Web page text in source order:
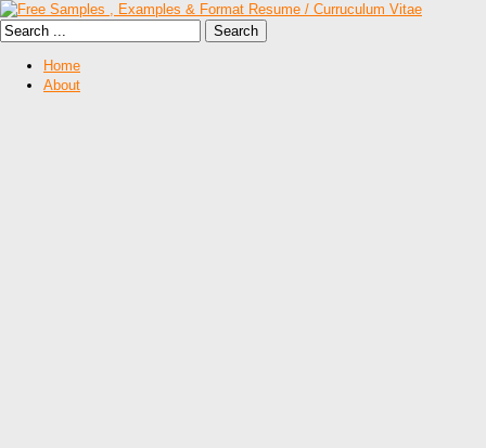
Home
About